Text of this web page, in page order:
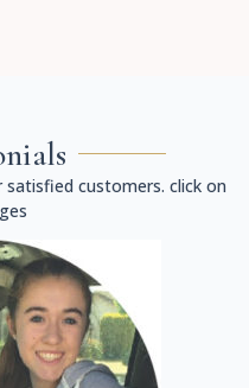
satisfied customers. click on